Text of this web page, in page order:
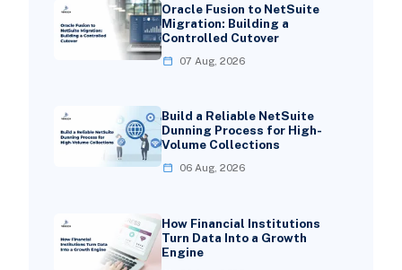
Oracle Fusion to NetSuite
Migration: Building a
Controlled Cutover
07 Aug, 2026
Build a Reliable NetSuite
Dunning Process for High-
Volume Collections
06 Aug, 2026
How Financial Institutions
Turn Data Into a Growth
Engine